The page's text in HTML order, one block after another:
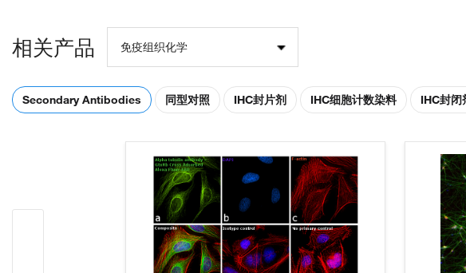
相关产品 免疫组织化学
Secondary Antibodies 同型对照 IHC封片剂 IHC细胞计数染料 IHC封闭